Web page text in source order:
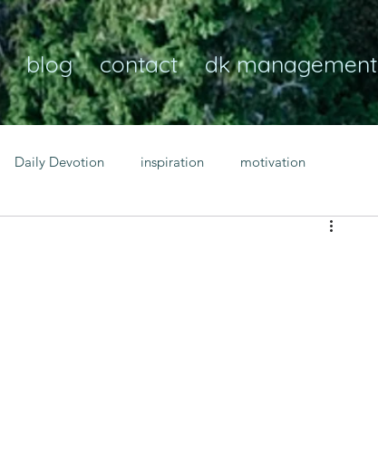
blog contact dk management
Daily Devotion inspiration motivation